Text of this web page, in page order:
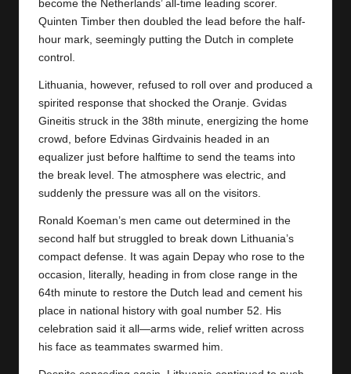
become the Netherlands’ all-time leading scorer.
Quinten Timber then doubled the lead before the half-
hour mark, seemingly putting the Dutch in complete
control.
Lithuania, however, refused to roll over and produced a
spirited response that shocked the Oranje. Gvidas
Gineitis struck in the 38th minute, energizing the home
crowd, before Edvinas Girdvainis headed in an
equalizer just before halftime to send the teams into
the break level. The atmosphere was electric, and
suddenly the pressure was all on the visitors.
Ronald Koeman’s men came out determined in the
second half but struggled to break down Lithuania’s
compact defense. It was again Depay who rose to the
occasion, literally, heading in from close range in the
64th minute to restore the Dutch lead and cement his
place in national history with goal number 52. His
celebration said it all—arms wide, relief written across
his face as teammates swarmed him.